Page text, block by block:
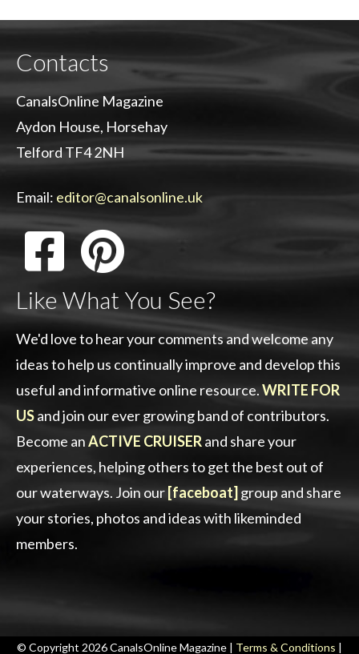
Contacts
CanalsOnline Magazine
Aydon House, Horsehay
Telford TF4 2NH
Email: editor@canalsonline.uk
Like What You See?
We'd love to hear your comments and welcome any
ideas to help us continually improve and develop this
useful and informative online resource.WRITE FOR
USand join our ever growing band of contributors.
Become anACTIVE CRUISERand share your
experiences, helping others to get the best out of
our waterways. Join our [faceboat] group and share
your stories, photos and ideas with likeminded
members.
© Copyright 2026 CanalsOnline Magazine | Terms & Conditions |